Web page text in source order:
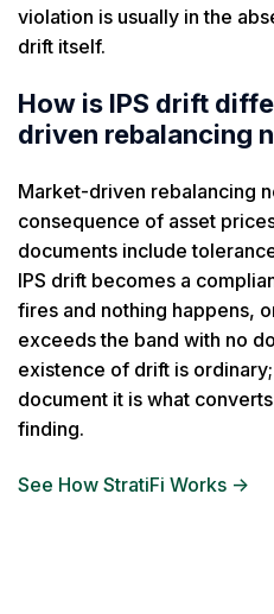
violation is usually in the
drift itself.
How is IPS drift
driven rebalancing
Market-driven rebalancing
consequence of asset
documents include
IPS drift becomes a
fires and nothing happens,
exceeds the band with no
existence of drift is
document it is what
finding.
See How StratiFi Works →